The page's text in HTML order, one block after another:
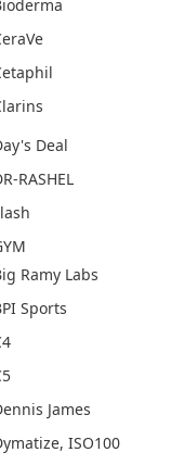
Deal
RASHEL
Ramy Labs
Sports
James
ISO100